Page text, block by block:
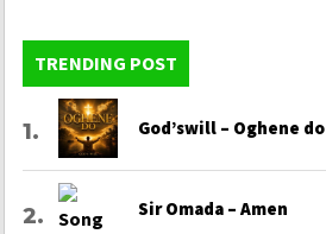
TRENDING POST
God’swill – Oghene do
Sir Omada – Amen